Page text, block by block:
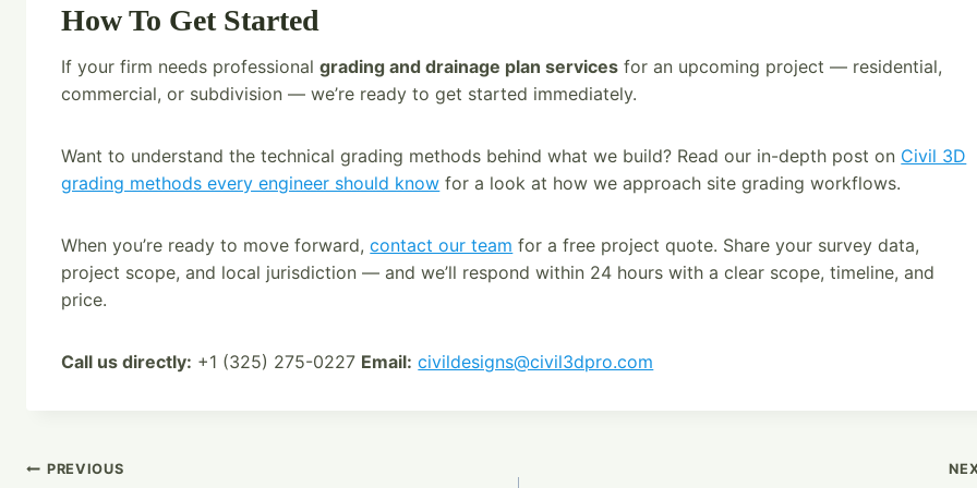
How To Get Started
If your firm needs professionalgrading and drainage plan services for an upcoming project — residential,
commercial, or subdivision — we’re ready to get started immediately.
Want to understand the technical grading methods behind what we build? Read our in-depth post on Civil 3D
grading methods every engineer should know for a look at how we approach site grading workflows.
When you’re ready to move forward,contact our team for a free project quote. Share your survey data,
project scope, and local jurisdiction — and we’ll respond within 24 hours with a clear scope, timeline, and
price.
Call us directly: +1 (325) 275-0227 Email: civildesigns@civil3dpro.com
Post
PREVIOUS